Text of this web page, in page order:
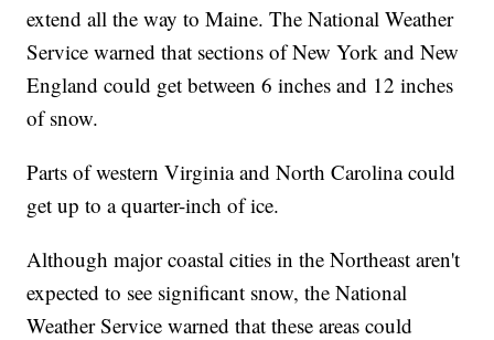
extend all the way to Maine. The National Weather
Service warned that sections of New York and New
England could get between 6 inches and 12 inches
of snow.
Parts of western Virginia and North Carolina could
get up to a quarter-inch of ice.
Although major coastal cities in the Northeast aren't
expected to see significant snow, the National
Weather Service warned that these areas could